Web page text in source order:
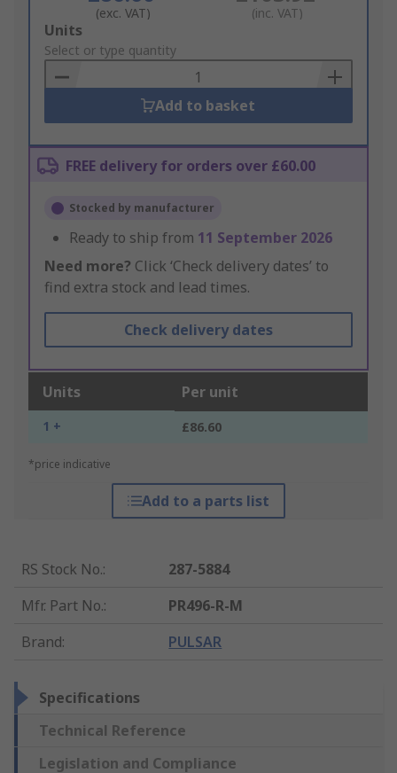
(exc. VAT) (inc. VAT)
Add
to
Basket
Units
Select or type quantity
Add to basket
FREE delivery for orders over £60.00
Stocked by manufacturer
Ready to ship from 11 September 2026
Need more? Click ‘Check delivery dates’ to
find extra stock and lead times.
Check delivery dates
Units Per unit
1 + £86.60
*price indicative
Add to a parts list
RS Stock No.:
287-5884
Mfr. Part No.:
PR496-R-M
Brand: PULSAR
Specifications
Technical Reference
Legislation and Compliance